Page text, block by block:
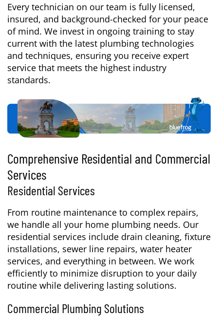
Every technician on our team is fully licensed,
insured, and background-checked for your peace
of mind. We invest in ongoing training to stay
current with the latest plumbing technologies
and techniques, ensuring you receive expert
service that meets the highest industry
standards.
Comprehensive Residential and Commercial
Services
Residential Services
From routine maintenance to complex repairs,
we handle all your home plumbing needs. Our
residential services include drain cleaning, fixture
installations, sewer line repairs, water heater
services, and everything in between. We work
efficiently to minimize disruption to your daily
routine while delivering lasting solutions.
Commercial Plumbing Solutions